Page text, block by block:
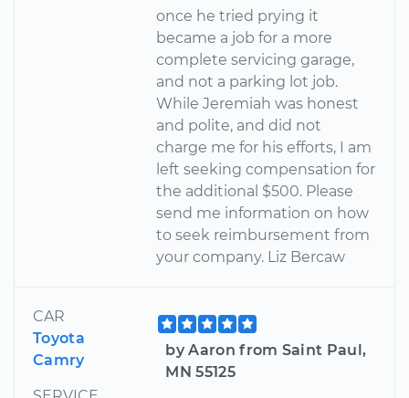
once he tried prying it
became a job for a more
complete servicing garage,
and not a parking lot job.
While Jeremiah was honest
and polite, and did not
charge me for his efforts, I am
left seeking compensation for
the additional $500. Please
send me information on how
to seek reimbursement from
your company. Liz Bercaw
CAR
Toyota
Camry
by Aaron from Saint Paul,
MN 55125